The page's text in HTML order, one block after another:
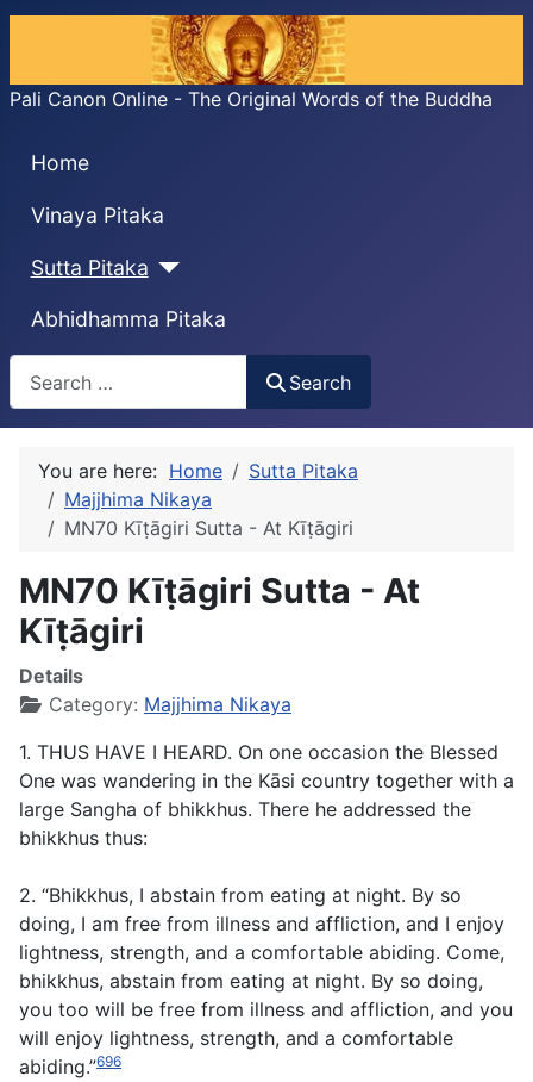
Pali Canon Online - The Original Words of the Buddha
Home
Vinaya Pitaka
Sutta Pitaka
Abhidhamma Pitaka
Search
Search
You are here: Home
Sutta Pitaka
Majjhima Nikaya
MN70 Kīṭāgiri Sutta - At Kīṭāgiri
MN70 Kīṭāgiri Sutta - At
Kīṭāgiri
Details
Category: Majjhima Nikaya
1. THUS HAVE I HEARD. On one occasion the Blessed
One was wandering in the Kāsi country together with a
large Sangha of bhikkhus. There he addressed the
bhikkhus thus:
2. “Bhikkhus, I abstain from eating at night. By so
doing, I am free from illness and affliction, and I enjoy
lightness, strength, and a comfortable abiding. Come,
bhikkhus, abstain from eating at night. By so doing,
you too will be free from illness and affliction, and you
will enjoy lightness, strength, and a comfortable
abiding.”696